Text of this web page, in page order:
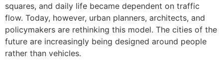
squares, and daily life became dependent on traffic
flow. Today, however, urban planners, architects, and
policymakers are rethinking this model. The cities of the
future are increasingly being designed around people
rather than vehicles.